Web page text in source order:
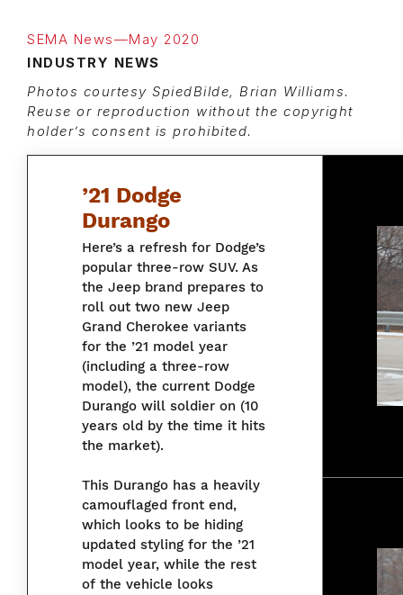
SEMA News—May 2020
INDUSTRY NEWS
Photos courtesy SpiedBilde, Brian Williams.
Reuse or reproduction without the copyright
holder’s consent is prohibited.
’21 Dodge
Durango
Here’s a refresh for Dodge’s
popular three-row SUV. As
the Jeep brand prepares to
roll out two new Jeep
Grand Cherokee variants
for the ’21 model year
(including a three-row
model), the current Dodge
Durango will soldier on (10
years old by the time it hits
the market).
This Durango has a heavily
camouflaged front end,
which looks to be hiding
updated styling for the ’21
model year, while the rest
of the vehicle looks